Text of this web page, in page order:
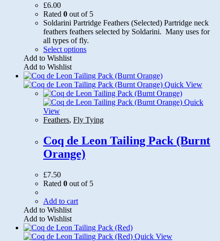
£6.00
Rated 0 out of 5
Soldarini Partridge Feathers (Selected) Partridge neck
feathers feathers selected by Soldarini. Many uses for
all types of fly.
Select optionsThis
multiple
variants.
The
options
be
the
Add to Wishlist
Add to Wishlist
Quick View
Quick
View
Feathers, Fly Tying
Coq de Leon Tailing Pack (Burnt
Orange)
£7.50
Rated 0 out of 5
Add to cart
Add to Wishlist
Add to Wishlist
Quick View